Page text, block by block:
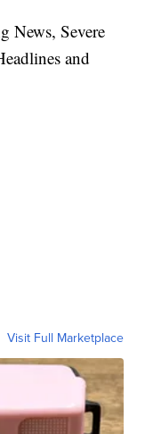
News, Severe
and
Visit Full Marketplace